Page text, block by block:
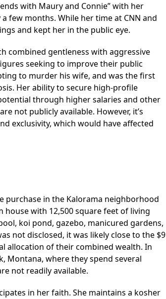
with Maury and Connie” with her
few months. While her time at CNN and
and kept her in the public eye.
combined gentleness with aggressive
seeking to improve their public
to murder his wife, and was the first
Her ability to secure high-profile
through higher salaries and other
not publicly available. However, it’s
exclusivity, which would have affected
purchase in the Kalorama neighborhood
house with 12,500 square feet of living
koi pond, gazebo, manicured gardens,
not disclosed, it was likely close to the $9
allocation of their combined wealth. In
Montana, where they spend several
not readily available.
in her faith. She maintains a kosher